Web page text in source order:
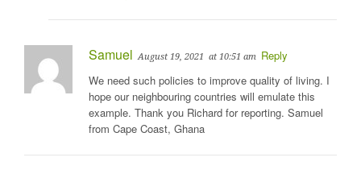
Samuel August 19, 2021 at 10:51 am Reply
We need such policies to improve quality of living. I
hope our neighbouring countries will emulate this
example. Thank you Richard for reporting. Samuel
from Cape Coast, Ghana